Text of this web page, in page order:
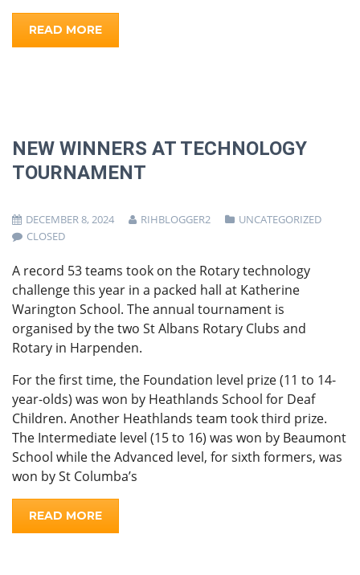
READ MORE
NEW WINNERS AT TECHNOLOGY
TOURNAMENT
DECEMBER 8, 2024 RIHBLOGGER2
UNCATEGORIZED
CLOSED
A record 53 teams took on the Rotary technology
challenge this year in a packed hall at Katherine
Warington School. The annual tournament is
organised by the two St Albans Rotary Clubs and
Rotary in Harpenden.
For the first time, the Foundation level prize (11 to 14-
year-olds) was won by Heathlands School for Deaf
Children. Another Heathlands team took third prize.
The Intermediate level (15 to 16) was won by Beaumont
School while the Advanced level, for sixth formers, was
won by St Columba’s
READ MORE